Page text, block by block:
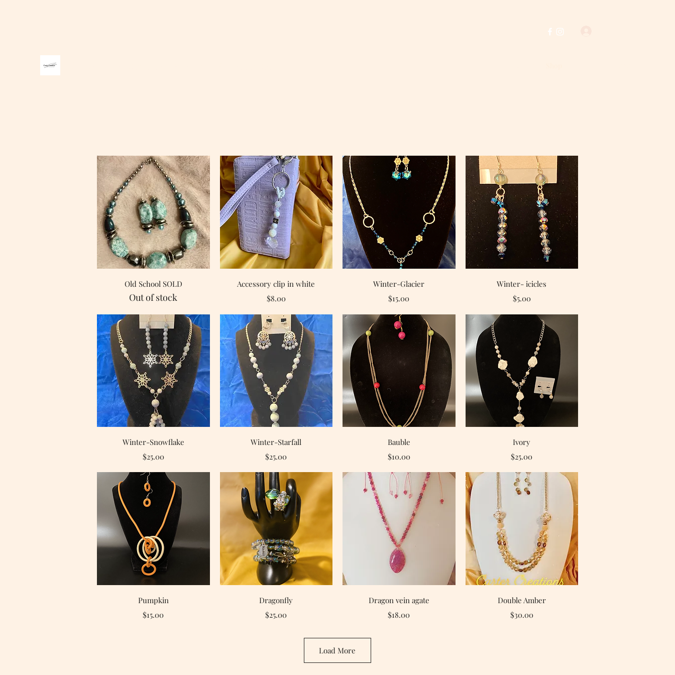
Quick View
Old School SOLD
Out of stock
Quick View
Accessory clip in white
Price
$8.00
Quick View
Winter-Glacier
Price
$15.00
Quick View
Winter- icicles
Price
$5.00
Quick View
Winter-Snowflake
Price
$25.00
Quick View
Winter-Starfall
Price
$25.00
Quick View
Bauble
Price
$10.00
Quick View
Ivory
Price
$25.00
Quick View
Pumpkin
Price
$15.00
Quick View
Dragonfly
Price
$25.00
Quick View
Dragon vein agate
Price
$18.00
Quick View
Double Amber
Price
$30.00
Load More